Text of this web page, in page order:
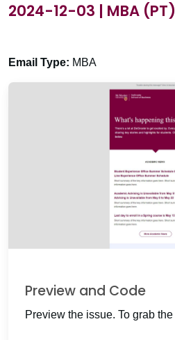
2024-12-03 | MBA (PT)
Email Type: MBA
Preview and Code
Preview the issue. To grab